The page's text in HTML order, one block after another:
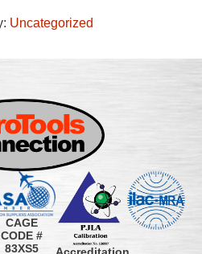
Uncategorized
CAGE
CODE #
83XS5